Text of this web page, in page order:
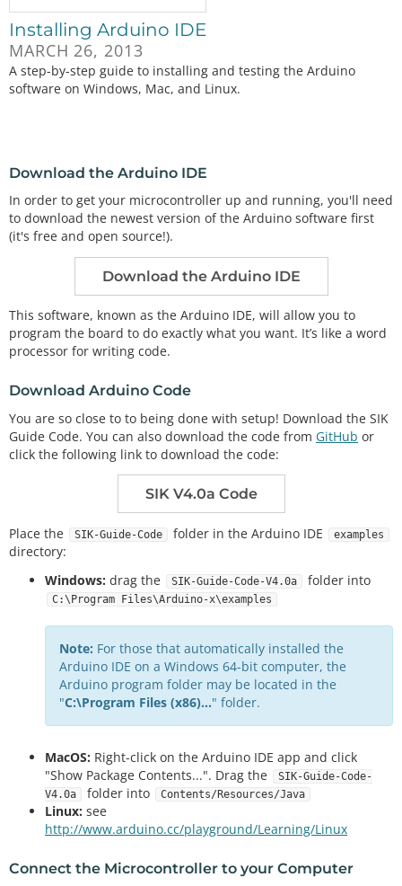
Installing Arduino IDE
MARCH 26, 2013
A step-by-step guide to installing and testing the Arduino
software on Windows, Mac, and Linux.
Download the Arduino IDE
In order to get your microcontroller up and running, you'll need
to download the newest version of the Arduino software first
(it's free and open source!).
Download the Arduino IDE
This software, known as the Arduino IDE, will allow you to
program the board to do exactly what you want. It’s like a word
processor for writing code.
Download Arduino Code
You are so close to to being done with setup! Download the SIK
Guide Code. You can also download the code from GitHub or
click the following link to download the code:
SIK V4.0a Code
Place the SIK-Guide-Code folder in the Arduino IDE examples
directory:
Windows: drag the SIK-Guide-Code-V4.0a folder into
C:\Program Files\Arduino-x\examples
Note: For those that automatically installed the
Arduino IDE on a Windows 64-bit computer, the
Arduino program folder may be located in the
"C:\Program Files (x86)..." folder.
MacOS: Right-click on the Arduino IDE app and click
"Show Package Contents...". Drag the
SIK-Guide-Code-
V4.0a
folder into Contents/Resources/Java
Linux: see
http://www.arduino.cc/playground/Learning/Linux
Connect the Microcontroller to your Computer